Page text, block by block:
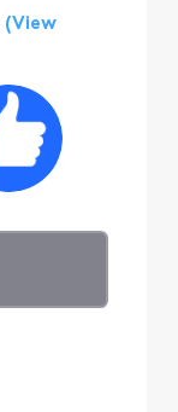
(View